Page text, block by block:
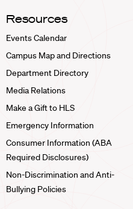
Resources
Events Calendar
Campus Map and Directions
Department Directory
Media Relations
Make a Gift to HLS
Emergency Information
Consumer Information (ABA
Required Disclosures)
Non-Discrimination and Anti-
Bullying Policies